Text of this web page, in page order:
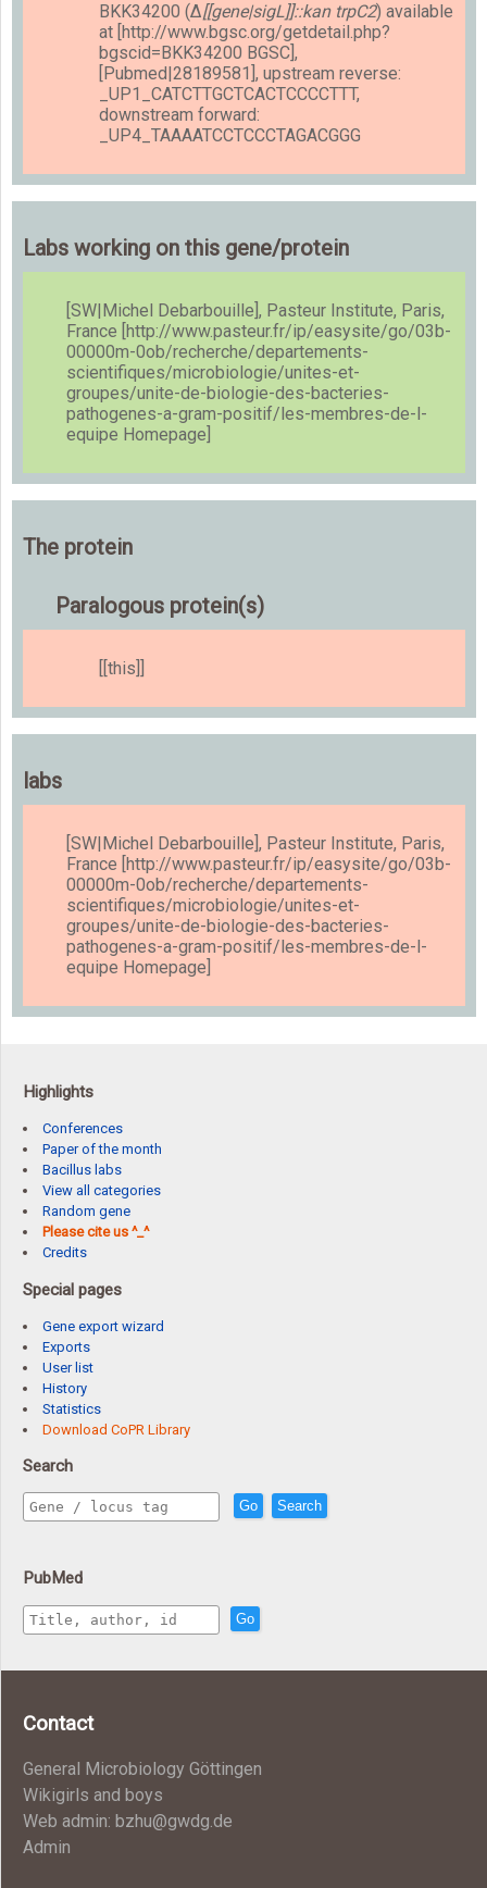
BKK34200 (Δ[[gene|sigL]]::kan trpC2) available
at [http://www.bgsc.org/getdetail.php?
bgscid=BKK34200 BGSC],
[Pubmed|28189581], upstream reverse:
_UP1_CATCTTGCTCACTCCCCTTT,
downstream forward:
_UP4_TAAAATCCTCCCTAGACGGG
Labs working on this gene/protein
[SW|Michel Debarbouille], Pasteur Institute, Paris,
France [http://www.pasteur.fr/ip/easysite/go/03b-
00000m-0ob/recherche/departements-
scientifiques/microbiologie/unites-et-
groupes/unite-de-biologie-des-bacteries-
pathogenes-a-gram-positif/les-membres-de-l-
equipe Homepage]
The protein
Paralogous protein(s)
[[this]]
labs
[SW|Michel Debarbouille], Pasteur Institute, Paris,
France [http://www.pasteur.fr/ip/easysite/go/03b-
00000m-0ob/recherche/departements-
scientifiques/microbiologie/unites-et-
groupes/unite-de-biologie-des-bacteries-
pathogenes-a-gram-positif/les-membres-de-l-
equipe Homepage]
Highlights
Conferences
Paper of the month
Bacillus labs
View all categories
Random gene
Please cite us ^_^
Credits
Special pages
Gene export wizard
Exports
User list
History
Statistics
Download CoPR Library
Search
Go Search
PubMed
Go
Contact
General Microbiology Göttingen
Wikigirls and boys
Web admin: bzhu@gwdg.de
Admin